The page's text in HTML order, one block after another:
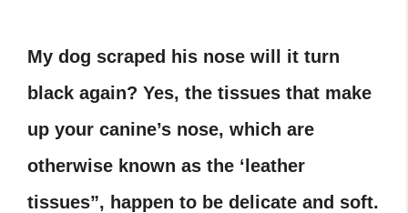
My dog scraped his nose will it turn
black again? Yes, the tissues that make
up your canine’s nose, which are
otherwise known as the ‘leather
tissues”, happen to be delicate and soft.